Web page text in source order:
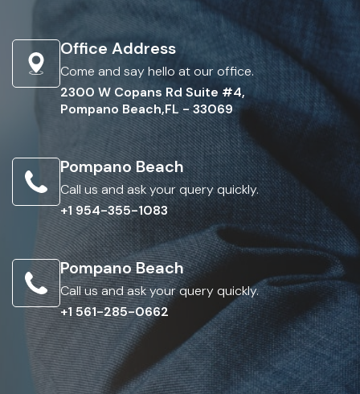
Office Address
Come and say hello at our office.
2300 W Copans Rd Suite #4,
Pompano Beach,FL - 33069
Pompano Beach
Call us and ask your query quickly.
+1 954-355-1083
Pompano Beach
Call us and ask your query quickly.
+1 561-285-0662